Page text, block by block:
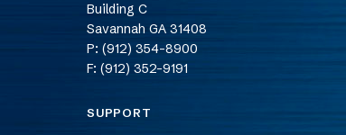
Building C
Savannah GA 31408
P: (912) 354-8900
F: (912) 352-9191
SUPPORT